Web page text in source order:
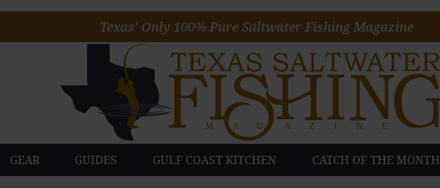
GEAR GUIDES GULF COAST KITCHEN CATCH OF THE MONTH
Texas’ Only 100% Pure Saltwater Fishing Magazine